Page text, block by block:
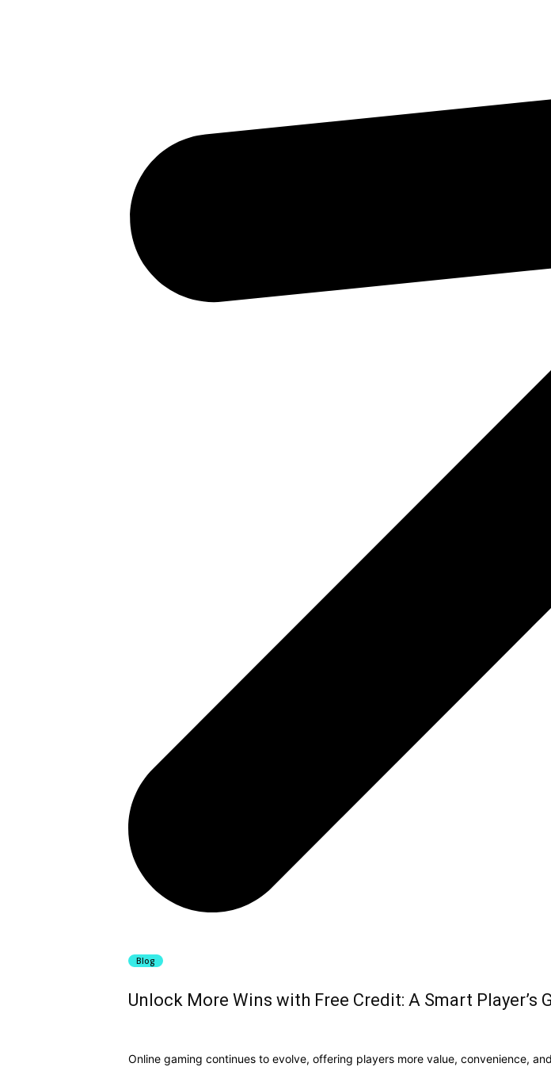
Blog
Unlock More Wins with Free Credit: A Smart Player’s
Online gaming continues to evolve, offering players more value, convenience,